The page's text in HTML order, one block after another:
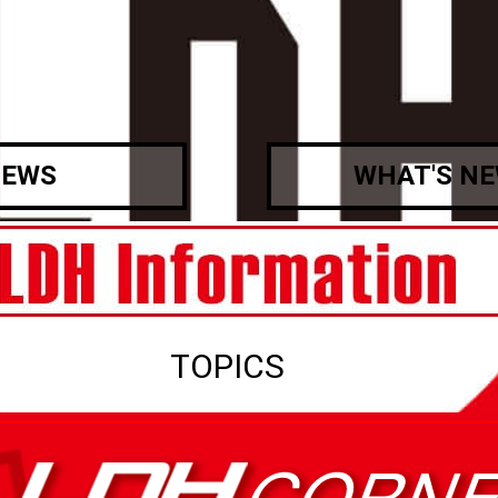
WHAT'S
TOPICS